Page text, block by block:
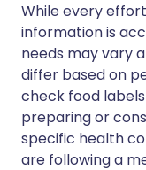
While every
information is
needs may vary
differ based on
check food
preparing or
specific health
are following a